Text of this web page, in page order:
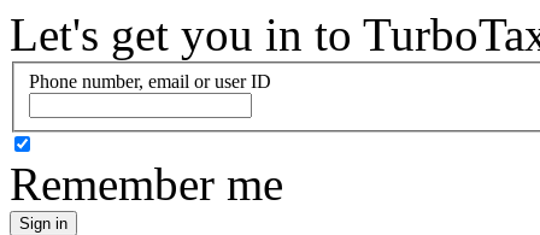
Let's get you in to
Phone number, email or user ID
Remember me
Sign in